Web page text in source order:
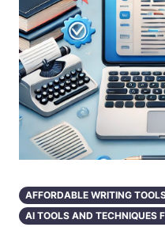
AFFORDABLE WRITING
AI TOOLS AND TECHNIQUES